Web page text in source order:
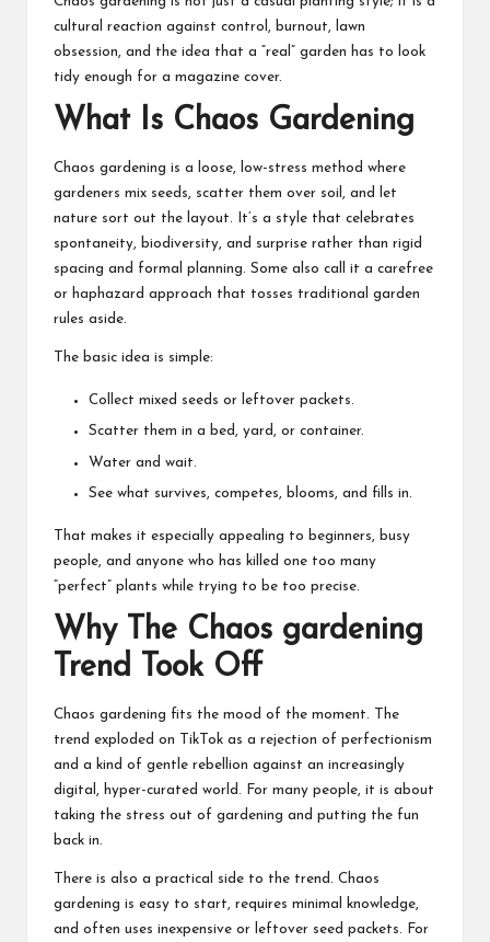
cultural reaction against control, burnout, lawn
obsession, and the idea that a “real” garden has to look
tidy enough for a magazine cover.
What Is Chaos Gardening
Chaos gardening is a loose, low-stress method where
gardeners mix seeds, scatter them over soil, and let
nature sort out the layout. It’s a style that celebrates
spontaneity, biodiversity, and surprise rather than rigid
spacing and formal planning. Some also call it a carefree
or haphazard approach that tosses traditional garden
rules aside.
The basic idea is simple:
Collect mixed seeds or leftover packets.
Scatter them in a bed, yard, or container.
Water and wait
See what survives, competes, blooms, and fills in.
That makes it especially appealing to beginners, busy
people, and anyone who has killed one too many
“perfect” plants while trying to be too precise.
Why The Chaos gardening
Trend Took Off
Chaos gardening fits the mood of the moment. The
trend exploded on TikTok as a rejection of perfectionism
and a kind of gentle rebellion against an increasingly
digital, hyper-curated world. For many people, it is about
taking the stress out of gardening and putting the fun
back in.
There is also a practical side to the trend. Chaos
gardening is easy to start, requires minimal knowledge,
and often uses inexpensive or leftover seed packets. For